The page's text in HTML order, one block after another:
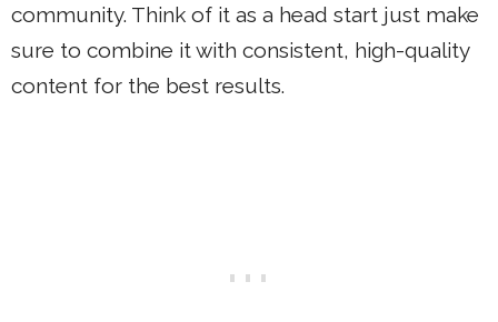
community. Think of it as a head start just make
sure to combine it with consistent, high-quality
content for the best results.